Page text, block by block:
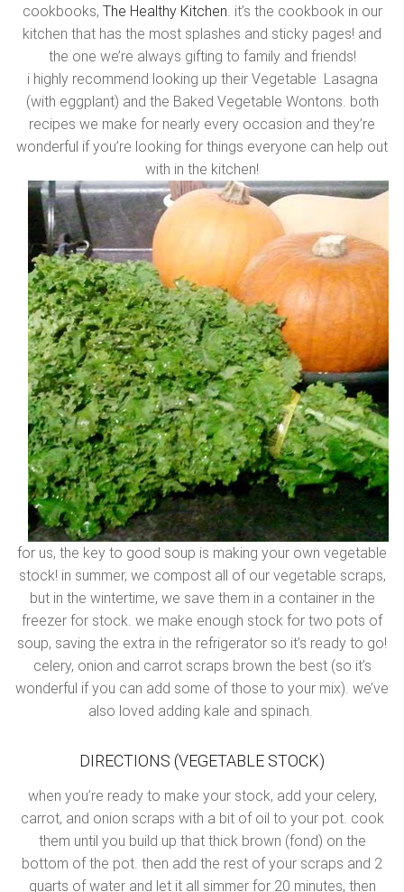
cookbooks, The Healthy Kitchen. it’s the cookbook in our
kitchen that has the most splashes and sticky pages! and
the one we’re always gifting to family and friends!
i highly recommend looking up their Vegetable Lasagna
(with eggplant) and the Baked Vegetable Wontons. both
recipes we make for nearly every occasion and they’re
wonderful if you’re looking for things everyone can help out
with in the kitchen!
for us, the key to good soup is making your own vegetable
stock! in summer, we compost all of our vegetable scraps,
but in the wintertime, we save them in a container in the
freezer for stock. we make enough stock for two pots of
soup, saving the extra in the refrigerator so it’s ready to go!
celery, onion and carrot scraps brown the best (so it’s
wonderful if you can add some of those to your mix). we’ve
also loved adding kale and spinach.
DIRECTIONS (VEGETABLE STOCK)
when you’re ready to make your stock, add your celery,
carrot, and onion scraps with a bit of oil to your pot. cook
them until you build up that thick brown (fond) on the
bottom of the pot. then add the rest of your scraps and 2
quarts of water and let it all simmer for 20 minutes, then